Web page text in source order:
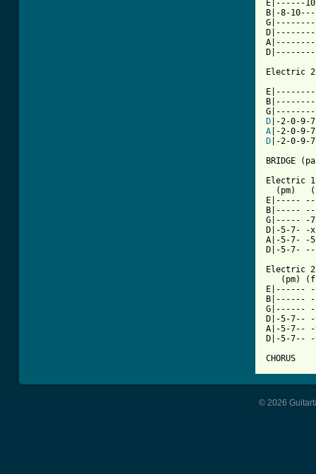
E|------
B|-8-
Electric 2
D
A
D |-2-0-9-
BRIDGE
Electric 1
(pm)
E|-----
B|-----
G|----- -
D|-5-7- -
A|-5-7- -
D|-5-7-
Electric 2
(pm)
E|------
B|------
G|------
D|-5-7--
A|-5-7-- -
D|-5-7--
CHORUS
© 2026